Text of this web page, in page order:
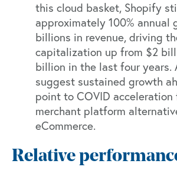
this cloud basket, Shopify
approximately 100% annual
billions in revenue, driving
capitalization up from $2
billion in the last four years.
suggest sustained growth
point to COVID
merchant platform
eCommerce.
Relative